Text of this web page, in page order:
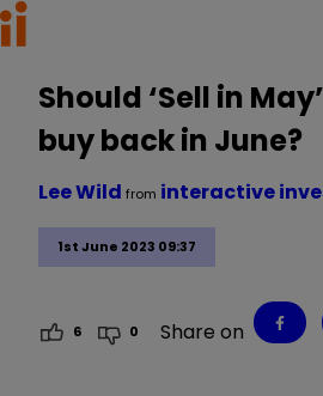
Should ‘Sell in
buy back in June?
1st June 2023 09:37
Lee Wild from interactive
6 0 Share on